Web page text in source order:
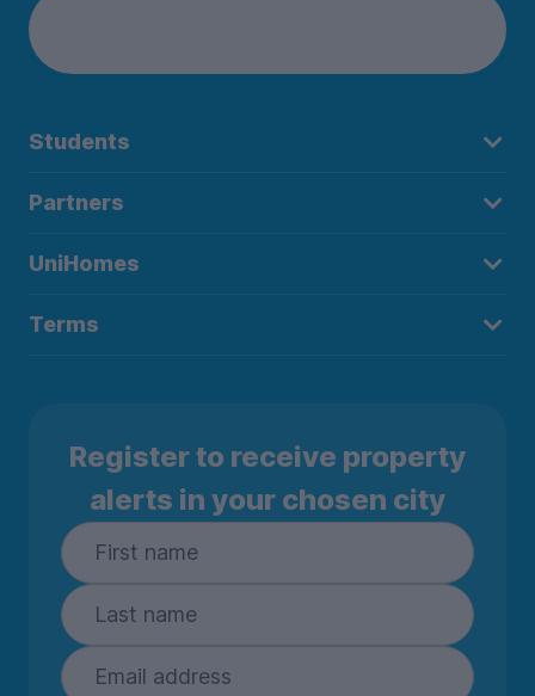
Students
Partners
UniHomes
Terms
Register to receive property
alerts in your chosen city